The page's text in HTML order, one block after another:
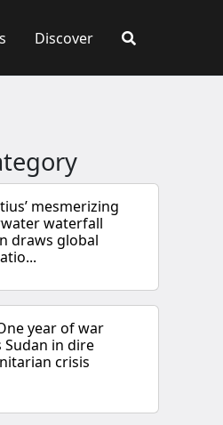
Discover
mesmerizing
waterfall
draws global
year of war
Sudan in dire
crisis